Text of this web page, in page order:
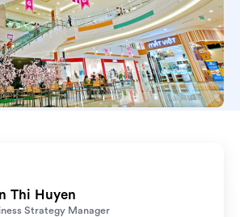
Thi Huyen
Strategy Manager